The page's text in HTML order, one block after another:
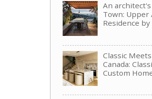
An
Town: Upper
Residence by
Classic
Canada:
Custom